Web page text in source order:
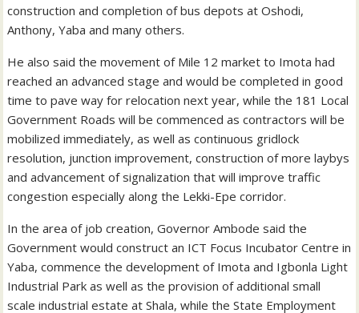
construction and completion of bus depots at Oshodi,
Anthony, Yaba and many others.
He also said the movement of Mile 12 market to Imota had
reached an advanced stage and would be completed in good
time to pave way for relocation next year, while the 181 Local
Government Roads will be commenced as contractors will be
mobilized immediately, as well as continuous gridlock
resolution, junction improvement, construction of more laybys
and advancement of signalization that will improve traffic
congestion especially along the Lekki-Epe corridor.
In the area of job creation, Governor Ambode said the
Government would construct an ICT Focus Incubator Centre in
Yaba, commence the development of Imota and Igbonla Light
Industrial Park as well as the provision of additional small
scale industrial estate at Shala, while the State Employment